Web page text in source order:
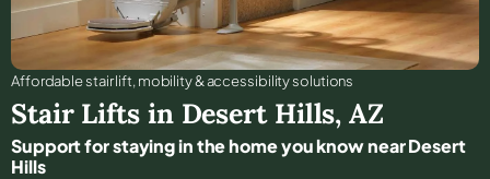
Affordable stair lift, mobility & accessibility solutions
Stair Lifts in Desert Hills,AZ
Support for staying in the home you know near Desert
Hills